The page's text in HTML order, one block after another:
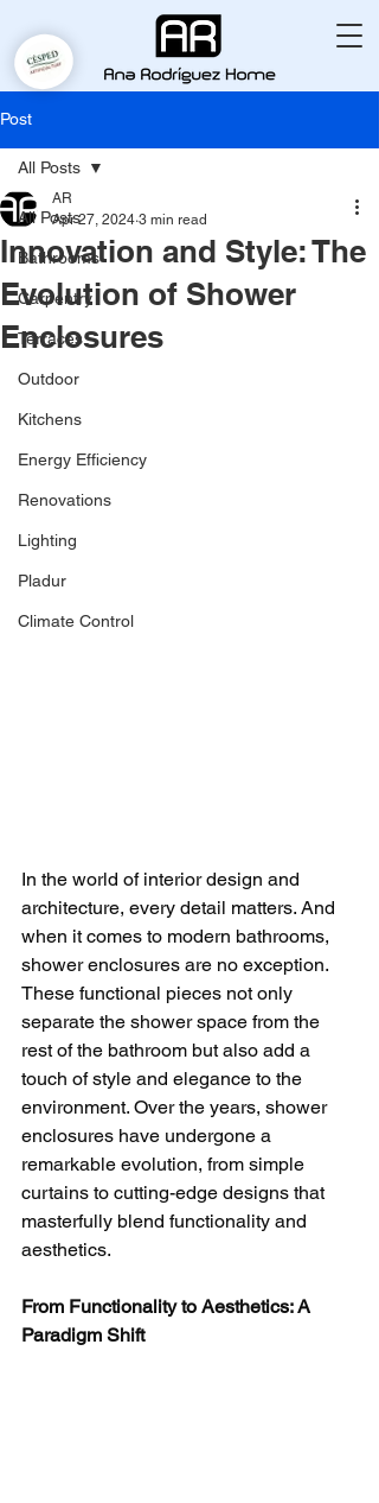
Post
All Posts
Bathrooms
Carpentry
Terraces
Outdoor
Kitchens
Energy Efficiency
Renovations
Lighting
Pladur
Climate Control
All Posts
Innovation and Style: The
Evolution of Shower
Enclosures
AR
Apr 27, 2024 3 min read
In the world of interior design and
architecture, every detail matters. And
when it comes to modern bathrooms,
shower enclosures are no exception.
These functional pieces not only
separate the shower space from the
rest of the bathroom but also add a
touch of style and elegance to the
environment. Over the years, shower
enclosures have undergone a
remarkable evolution, from simple
curtains to cutting-edge designs that
masterfully blend functionality and
aesthetics.
From Functionality to Aesthetics: A
Paradigm Shift